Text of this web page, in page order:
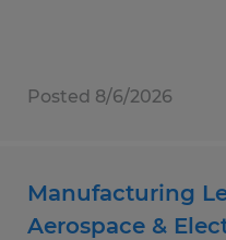
Posted 8/6/2026
Manufacturing
Aerospace &